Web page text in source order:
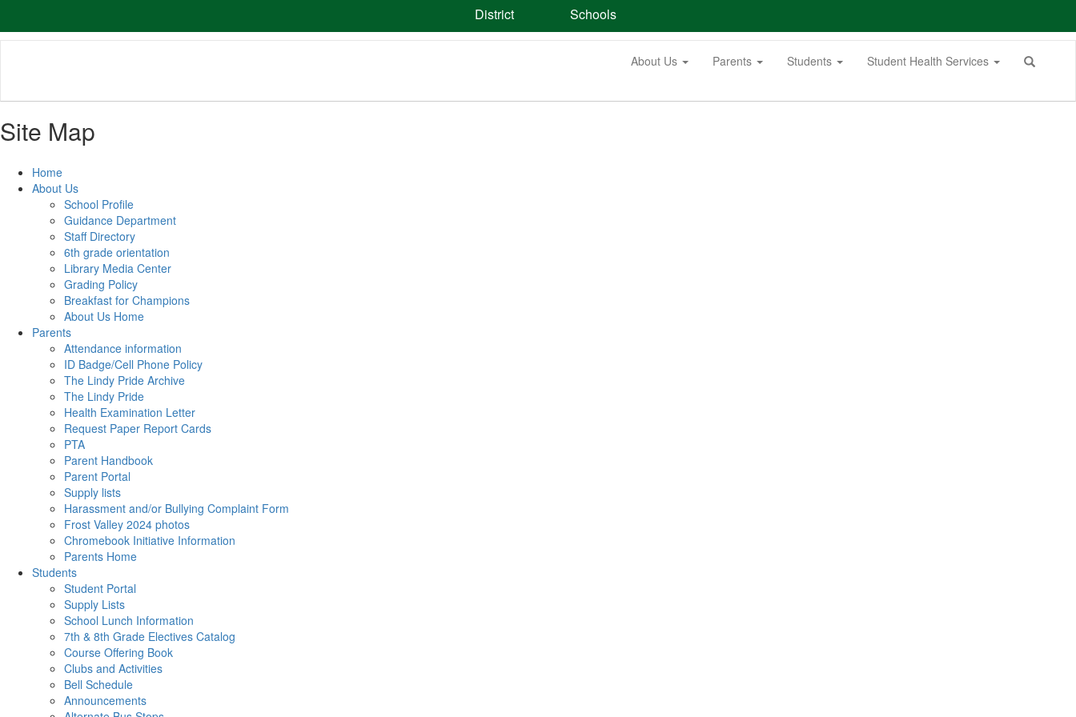
main
District Schools
About Us Parents Students Student Health Services
Site Map
Home
About Us
School Profile
Guidance Department
Staff Directory
6th grade orientation
Library Media Center
Grading Policy
Breakfast for Champions
About Us Home
Parents
Attendance information
ID Badge/Cell Phone Policy
The Lindy Pride Archive
The Lindy Pride
Health Examination Letter
Request Paper Report Cards
PTA
Parent Handbook
Parent Portal
Supply lists
Harassment and/or Bullying Complaint Form
Frost Valley 2024 photos
Chromebook Initiative Information
Parents Home
Students
Student Portal
Supply Lists
School Lunch Information
7th & 8th Grade Electives Catalog
Course Offering Book
Clubs and Activities
Bell Schedule
Announcements